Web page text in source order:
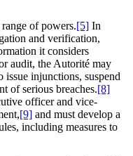
of powers.[5] In
and verification,
it considers
audit, the Autorité may
issue injunctions, suspend
of serious breaches.[8]
officer and vice-
[9] and must develop a
including measures to